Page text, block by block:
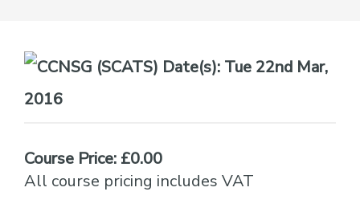
Date(s): Tue 22nd Mar,
2016
Course Price: £0.00
All course pricing includes VAT